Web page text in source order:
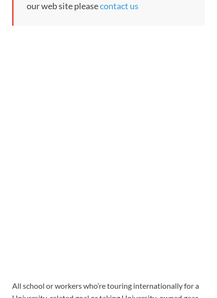
our web site pleasecontact us
All school or workers who’re touring internationally for a